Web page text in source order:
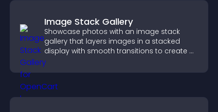
Image Stack Gallery
Showcase photos with an image stack
gallery that layers images in a stacked
display with smooth transitions to create a
visually striking presentation.